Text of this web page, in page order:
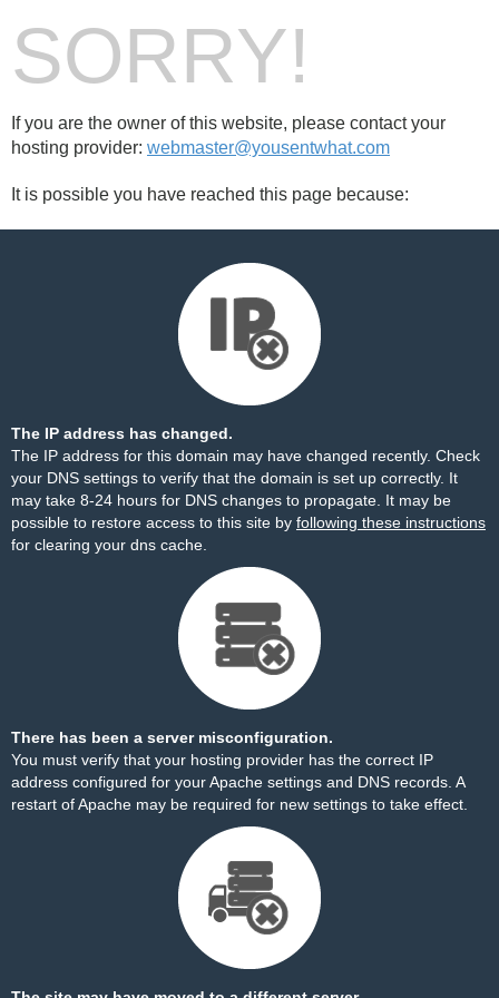
SORRY!
If you are the owner of this website, please contact your
hosting provider: webmaster@yousentwhat.com
It is possible you have reached this page because:
The IP address has changed.
The IP address for this domain may have changed recently. Check
your DNS settings to verify that the domain is set up correctly. It
may take 8-24 hours for DNS changes to propagate. It may be
possible to restore access to this site by following these instructions
for clearing your dns cache.
There has been a server misconfiguration.
You must verify that your hosting provider has the correct IP
address configured for your Apache settings and DNS records. A
restart of Apache may be required for new settings to take effect.